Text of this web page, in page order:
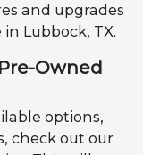
and upgrades
Lubbock, TX.
Owned
options,
check out our